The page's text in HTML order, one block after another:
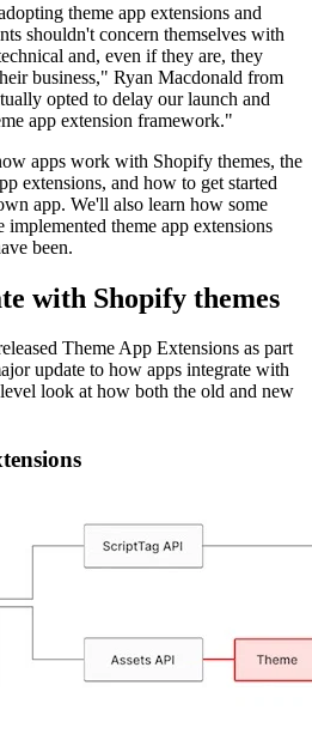
theme app extensions and
shouldn't concern themselves with
and, even if they are, they
business," Ryan Macdonald from
opted to delay our launch and
app extension framework."
apps work with Shopify themes, the
extensions, and how to get started
app. We'll also learn how some
theme app extensions
been.
with Shopify themes
Theme App Extensions as part
update to how apps integrate with
look at how both the old and new